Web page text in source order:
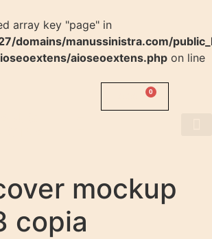
array key "page" in
domains/manussinistra.com/
aioseoextens.php on line
$ 0
mockup
copia